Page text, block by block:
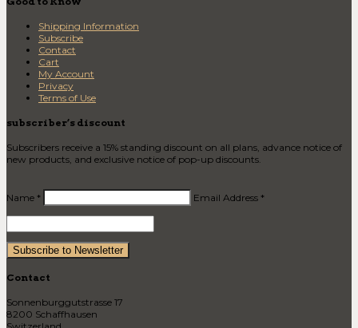
Shipping Information
Subscribe
Contact
Cart
My Account
Privacy
Terms of Use
subscriber’s discount
Subscribers receive a 15% standing discount on all plans, advance notice of
new products, and exclusive notice of pop-up discounts.
Name * Email Address *
Contact
Sonnenburggutstrasse 17
8200 Schaffhausen